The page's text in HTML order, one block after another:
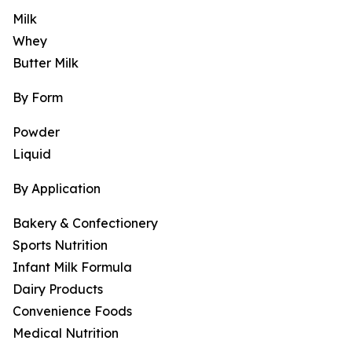
Milk
Whey
Butter Milk
By Form
Powder
Liquid
By Application
Bakery & Confectionery
Sports Nutrition
Infant Milk Formula
Dairy Products
Convenience Foods
Medical Nutrition